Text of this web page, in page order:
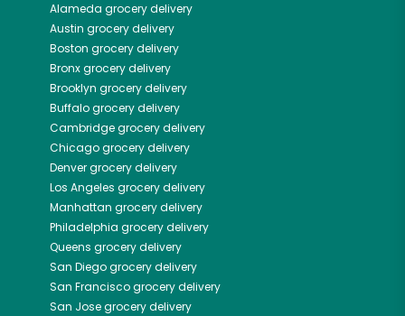
Alameda grocery delivery
Austin grocery delivery
Boston grocery delivery
Bronxgrocery delivery
Brooklyn grocery delivery
Buffalogrocery delivery
Cambridgegrocery delivery
Chicagogrocery delivery
Denvergrocery delivery
Los Angeles grocery delivery
Manhattan grocery delivery
Philadelphia grocery delivery
Queens grocery delivery
San Diegogrocery delivery
San Franciscogrocery delivery
San Josegrocery delivery